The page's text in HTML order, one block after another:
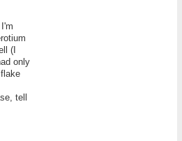
(I
only
tell